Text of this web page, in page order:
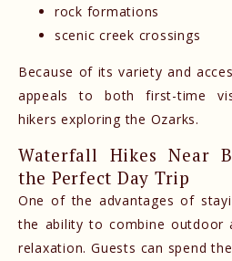
rock formations
scenic creek crossings
Because of its variety and
appeals to both first-time
hikers exploring the Ozarks.
Waterfall Hikes Near
the Perfect Day Trip
One of the advantages of
the ability to combine outdoor
relaxation. Guests can spend